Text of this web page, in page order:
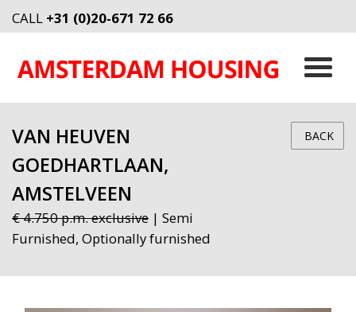
CALL +31 (0)20-671 72 66
VAN HEUVEN
GOEDHARTLAAN,
AMSTELVEEN
€ 4.750 p.m. exclusive | Semi
Furnished, Optionally furnished
BACK